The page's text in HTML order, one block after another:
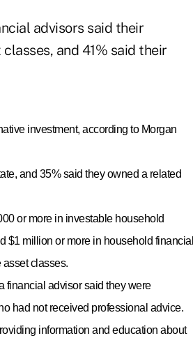
advisors said their
and 41% said their
investment, according to Morgan
and 35% said they owned a related
or more in investable household
$1 million or more in household financial
classes.
financial advisor said they were
had not received professional advice.
information and education about